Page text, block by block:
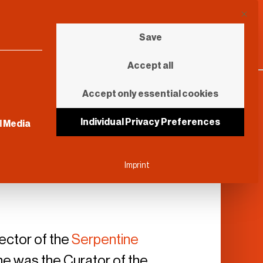
of theSerpentine
This
and cannot be unchecked.
Media
Save
Accept all
Accept only essential cookies
Individual Privacy Preferences
Imprint